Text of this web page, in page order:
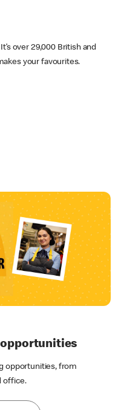
Sourcing
over 29,000 British and
your favourites.
opportunities, from
office.